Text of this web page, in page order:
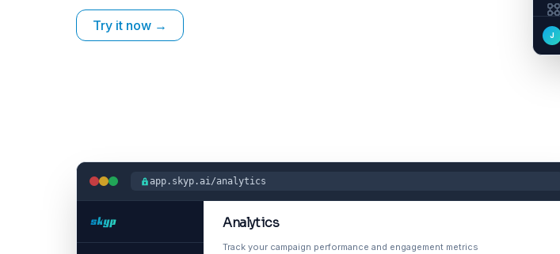
Try it now →
J
app.skyp.ai/analytics
Analytics
Track your campaign performance and engagement metrics